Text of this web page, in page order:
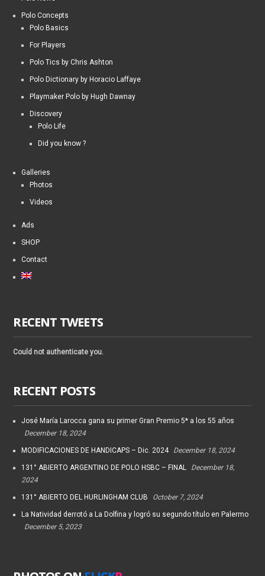
Polo Concepts
Polo Basics
For Players
Polo Tics by Chris Ashton
Polo Dictionary by Horacio Laffaye
Playmaker Polo by Hugh Dawnay
Discovery
Polo Life
Did you know ?
Galleries
Photos
Videos
Ads
SHOP
Contact
RECENT TWEETS
Could not authenticate you.
RECENT POSTS
José María Larocca gana su primer Gran Premio 5* a los 55 años
December 18, 2024
MODIFICACIONES DE HANDICAPS – Dic. 2024 December 18, 2024
131° ABIERTO ARGENTINO DE POLO HSBC – FINAL
December 18,
2024
131° ABIERTO DEL HURLINGHAM CLUB October 7, 2024
La Natividad derrotó a La Dolfina y logró su segundo título en Palermo
December 5, 2023